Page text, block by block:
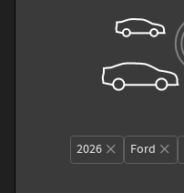
2026 Ford